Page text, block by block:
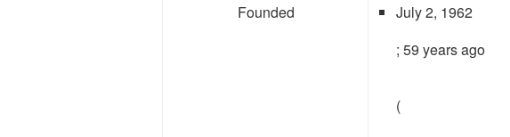
Founded
July 2, 1962
; 59 years ago
(